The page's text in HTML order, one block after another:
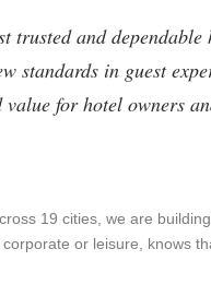
trusted and
standards in guest
for hotel owners
19 cities, we are
or leisure, knows